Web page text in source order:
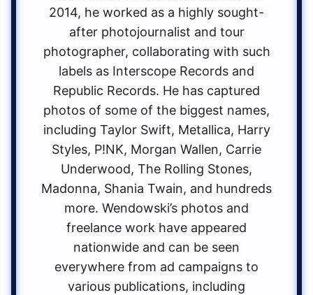
2014, he worked as a highly sought-
after photojournalist and tour
photographer, collaborating with such
labels as Interscope Records and
Republic Records. He has captured
photos of some of the biggest names,
including Taylor Swift, Metallica, Harry
Styles, P!NK, Morgan Wallen, Carrie
Underwood, The Rolling Stones,
Madonna, Shania Twain, and hundreds
more. Wendowski’s photos and
freelance work have appeared
nationwide and can be seen
everywhere from ad campaigns to
various publications, including